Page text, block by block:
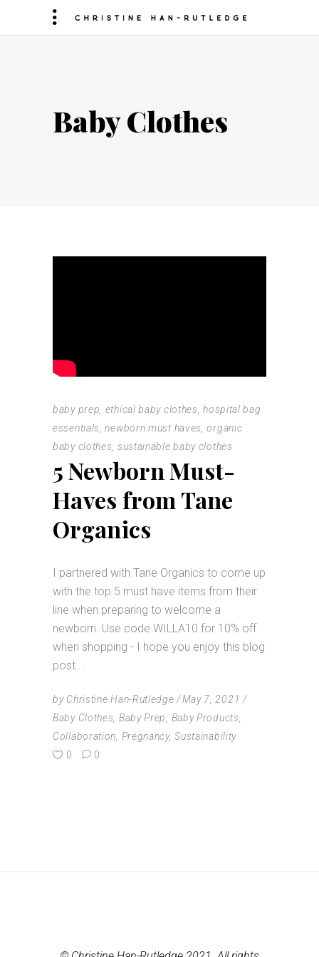
Baby Clothes
baby prep ethical baby clothes ,hospital bag
essentials ,newborn must haves ,organic
baby clothes sustainable baby clothes
5 Newborn Must-
Haves from Tane
Organics
I partnered with Tane Organics to come up
with the top 5 must have items from their
line when preparing to welcome a
newborn. Use code WILLA10 for 10% off
when shopping - I hope you enjoy this blog
post
by Christine Han-Rutledge
May 7, 2021
Baby Clothes Baby Prep Baby Products
Collaboration Pregnancy,Sustainability
0
0